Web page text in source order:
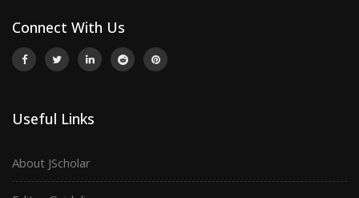
Connect With Us
Useful Links
About JScholar